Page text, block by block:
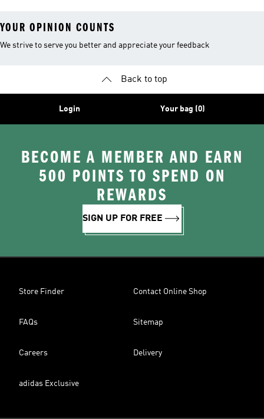
YOUR OPINION COUNTS
We strive to serve you better and appreciate your feedback
Back to top
Login Your bag (0)
BECOME A MEMBER AND EARN
500 POINTS TO SPEND ON
REWARDS
SIGN UP FOR FREE
Store Finder Contact Online Shop
FAQs Sitemap
Careers Delivery
adidas Exclusive